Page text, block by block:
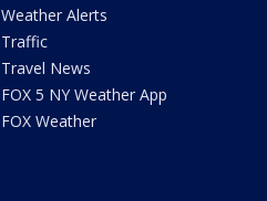
Weather Alerts
Traffic
Travel News
FOX 5 NY Weather App
FOX Weather